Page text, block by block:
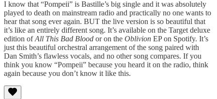
I know that “Pompeii” is Bastille’s big single and it was absolutely
played to death on mainstream radio and practically no one wants to
hear that song ever again. BUT the live version is so beautiful that
it’s like an entirely different song. It’s available on the Target deluxe
edition ofAll This Bad Blood or on the Oblivion EP on Spotify. It’s
just this beautiful orchestral arrangement of the song paired with
Dan Smith’s flawless vocals, and no other song compares. If you
think you know “Pompeii” because you heard it on the radio, think
again because you don’t know it like this.